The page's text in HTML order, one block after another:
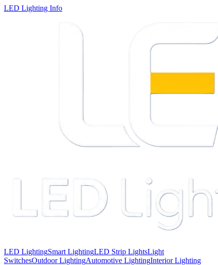
LED Lighting Info
LED LightingSmart LightingLED Strip LightsLight
SwitchesOutdoor LightingAutomotive LightingInterior Lighting